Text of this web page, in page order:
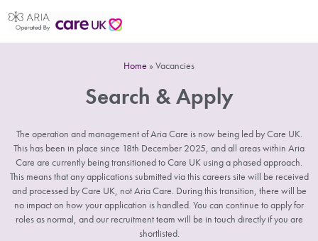
Home »Vacancies
Search & Apply
The operation and management of Aria Care is now being led by Care UK.
This has been in place since 18th December 2025, and all areas within Aria
Care are currently being transitioned to Care UK using a phased approach.
This means that any applications submitted via this careers site will be received
and processed by Care UK, not Aria Care. During this transition, there will be
no impact on how your application is handled. You can continue to apply for
roles as normal, and our recruitment team will be in touch directly if you are
shortlisted.